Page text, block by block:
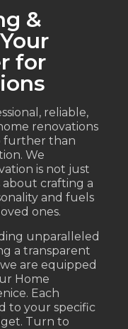
&
for
reliable,
renovations
further than
We
is not just
about crafting a
and fuels
ones.
unparalleled
a transparent
are equipped
Home
Each
to your specific
Turn to